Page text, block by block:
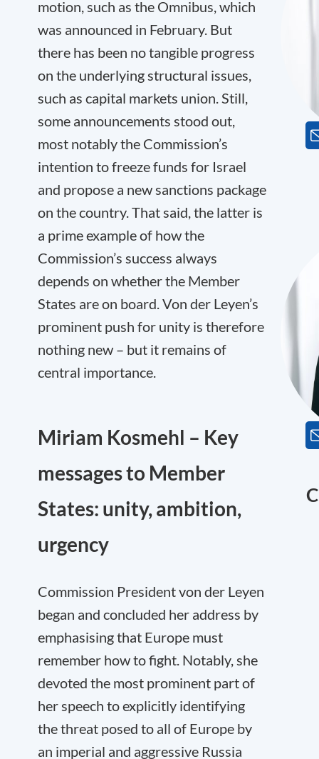
motion, such as the Omnibus, which
was announced in February. But
there has been no tangible progress
on the underlying structural issues,
such as capital markets union. Still,
some announcements stood out,
most notably the Commission’s
intention to freeze funds for Israel
and propose a new sanctions package
on the country. That said, the latter is
a prime example of how the
Commission’s success always
depends on whether the Member
States are on board. Von der Leyen’s
prominent push for unity is therefore
nothing new – but it remains of
central importance.
Miriam Kosmehl – Key
messages to Member
States: unity, ambition,
urgency
Commission President von der Leyen
began and concluded her address by
emphasising that Europe must
remember how to fight. Notably, she
devoted the most prominent part of
her speech to explicitly identifying
the threat posed to all of Europe by
an imperial and aggressive Russia